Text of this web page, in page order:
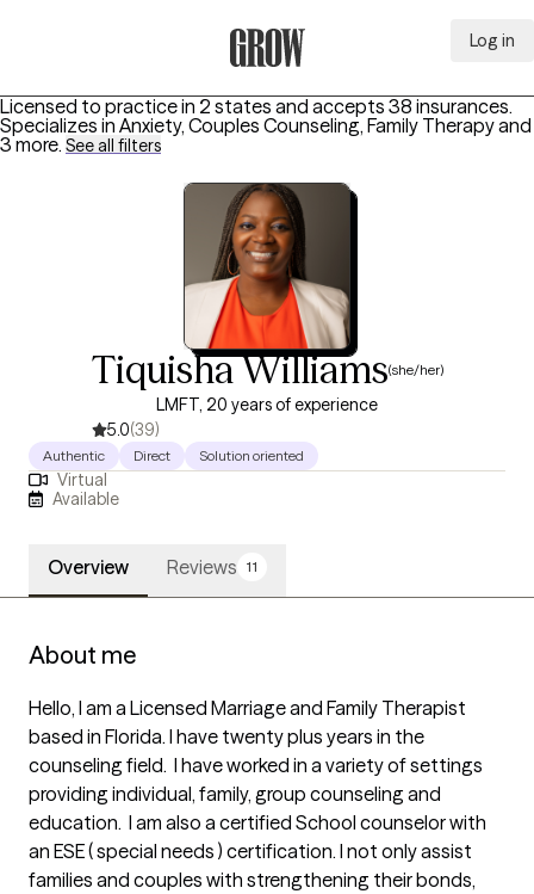
Log in
Licensed to practice in 2 states and accepts 38 insurances.
Specializes in Anxiety, Couples Counseling, Family Therapyand
3 more. See all filters
Tiquisha Williams(she/her)
LMFT, 20 years of experience
5.0(39)
Authentic Direct Solution oriented
Virtual
Available
Overview Reviews 11
About me
Hello, I am a Licensed Marriage and Family Therapist
based in Florida. I have twenty plus years in the
counseling field.  I have worked in a variety of settings
providing individual, family, group counseling and
education.  I am also a certified School counselor with
an ESE ( special needs ) certification. I not only assist
families and couples with strengthening their bonds,